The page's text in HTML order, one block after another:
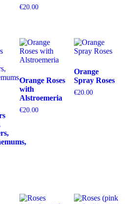
€20.00
Orange Roses
with
Alstroemeria
€20.00
Orange
Spray Roses
€20.00